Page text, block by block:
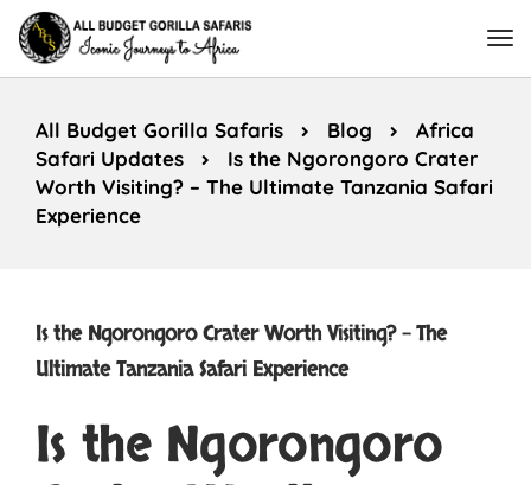
All Budget Gorilla Safaris Blog
Africa
Safari Updates
Is the Ngorongoro Crater
Worth Visiting? – The Ultimate Tanzania Safari
Experience
Is the Ngorongoro Crater Worth Visiting? – The
Ultimate Tanzania Safari Experience
Is the Ngorongoro